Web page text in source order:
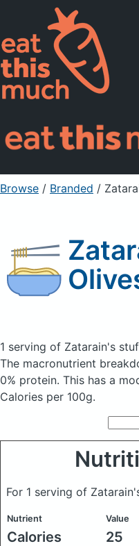
Pricing
For Professionals
Sign Up
Browse / Branded /
1 serving of Zatarain's
The macronutrient
0% protein. This has a
Calories per 100g.
For 1 serving of
Nutrient Value
Calories 25